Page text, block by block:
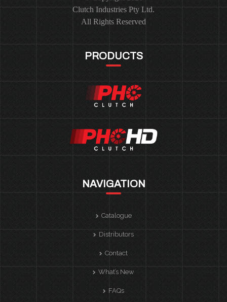
Clutch Industries Pty Ltd.
All Rights Reserved
PRODUCTS
NAVIGATION
Catalogue
Distributors
Contact
What’s New
FAQs